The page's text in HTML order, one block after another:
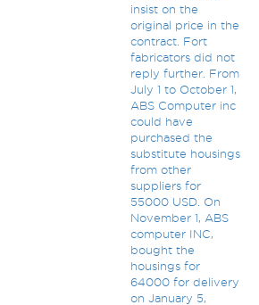
insist on the
original price in the
contract. Fort
fabricators did not
reply further. From
July 1 to October 1,
ABS Computer inc
could have
purchased the
substitute housings
from other
suppliers for
55000 USD. On
November 1, ABS
computer INC,
bought the
housings for
64000 for delivery
on January 5,